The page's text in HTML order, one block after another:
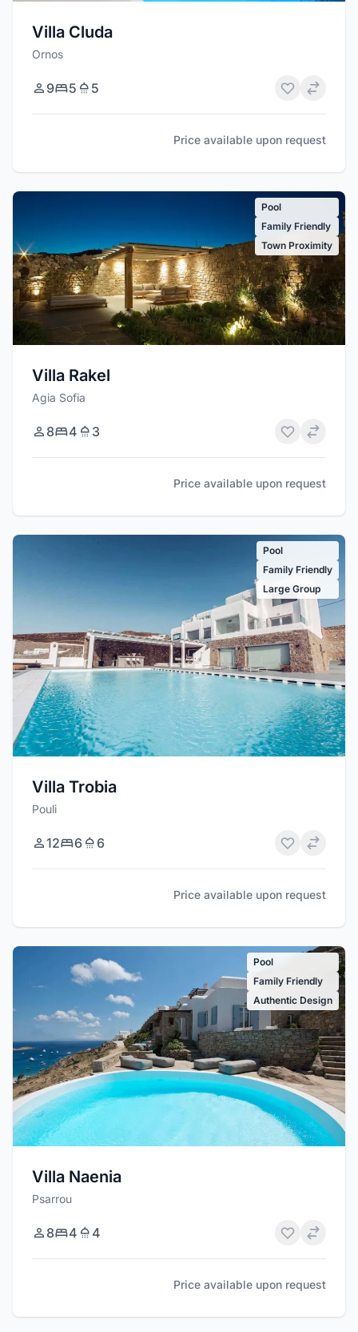
Villa Cluda
Ornos
9 5 5
Price available upon request
Pool
Family Friendly
Town Proximity
Villa Rakel
Agia Sofia
8 4 3
Price available upon request
Pool
Family Friendly
Large Group
Villa Trobia
Pouli
12 6 6
Price available upon request
Pool
Family Friendly
Authentic Design
Villa Naenia
Psarrou
8 4 4
Price available upon request